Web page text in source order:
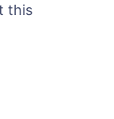
this